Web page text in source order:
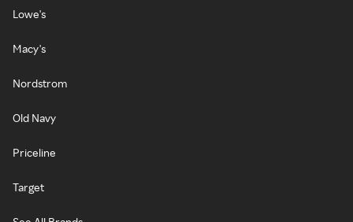
Lowe's
Macy's
Nordstrom
Old Navy
Priceline
Target